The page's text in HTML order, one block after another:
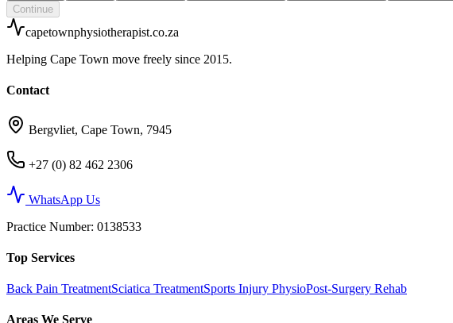
Continue
capetownphysiotherapist.co.za
Helping Cape Town move freely since 2015.
Contact
Bergvliet, Cape Town, 7945
+27 (0) 82 462 2306
WhatsApp Us
Practice Number: 0138533
Top Services
Back Pain TreatmentSciatica TreatmentSports Injury PhysioPost-Surgery Rehab
Areas We Serve